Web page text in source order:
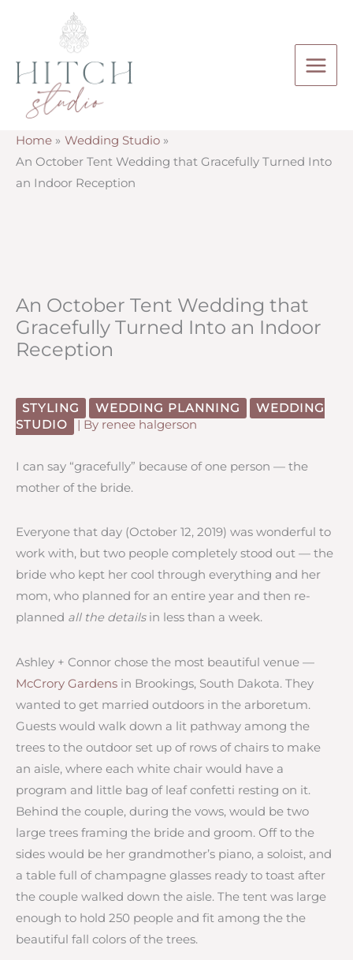
Home
Wedding Studio
An October Tent Wedding that Gracefully Turned Into
an Indoor Reception
An October Tent Wedding that
Gracefully Turned Into an Indoor
Reception
STYLING WEDDING PLANNING
WEDDING
STUDIO
| By renee halgerson
I can say “gracefully” because of one person — the
mother of the bride.
Everyone that day (October 12, 2019) was wonderful to
work with, but two people completely stood out — the
bride who kept her cool through everything and her
mom, who planned for an entire year and then re-
planned all the detailsin less than a week.
Ashley + Connor chose the most beautiful venue —
McCrory Gardens in Brookings, South Dakota. They
wanted to get married outdoors in the arboretum.
Guests would walk down a lit pathway among the
trees to the outdoor set up of rows of chairs to make
an aisle, where each white chair would have a
program and little bag of leaf confetti resting on it.
Behind the couple, during the vows, would be two
large trees framing the bride and groom. Off to the
sides would be her grandmother’s piano, a soloist, and
a table full of champagne glasses ready to toast after
the couple walked down the aisle. The tent was large
enough to hold 250 people and fit among the the
beautiful fall colors of the trees.